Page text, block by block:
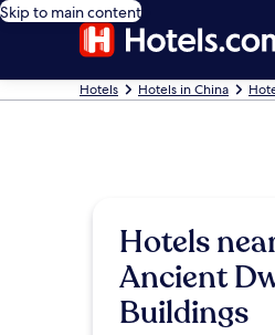
Skip to main content
Hotels Hotels in China
Hotels
Ancient
Buildings